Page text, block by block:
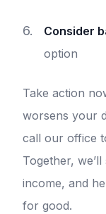
Consider
option
Take action
worsens your
call our office
Together,
income, and
for good.